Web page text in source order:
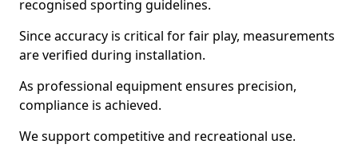
recognised sporting guidelines.
Since accuracy is critical for fair play, measurements
are verified during installation.
As professional equipment ensures precision,
compliance is achieved.
We support competitive and recreational use.